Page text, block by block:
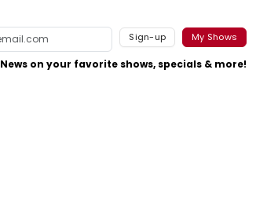
Sign-up My Shows
News on your favorite shows, specials & more!